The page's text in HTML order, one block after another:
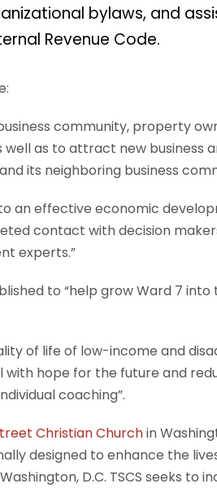
bylaws, and
Revenue Code.
community, property
as to attract new business
its neighboring business
an effective economic
contact with decision
experts.”
to “help grow Ward 7
of life of low-income and
hope for the future and
coaching”.
Christian Churchin
designed to enhance the
D.C. TSCS seeks to